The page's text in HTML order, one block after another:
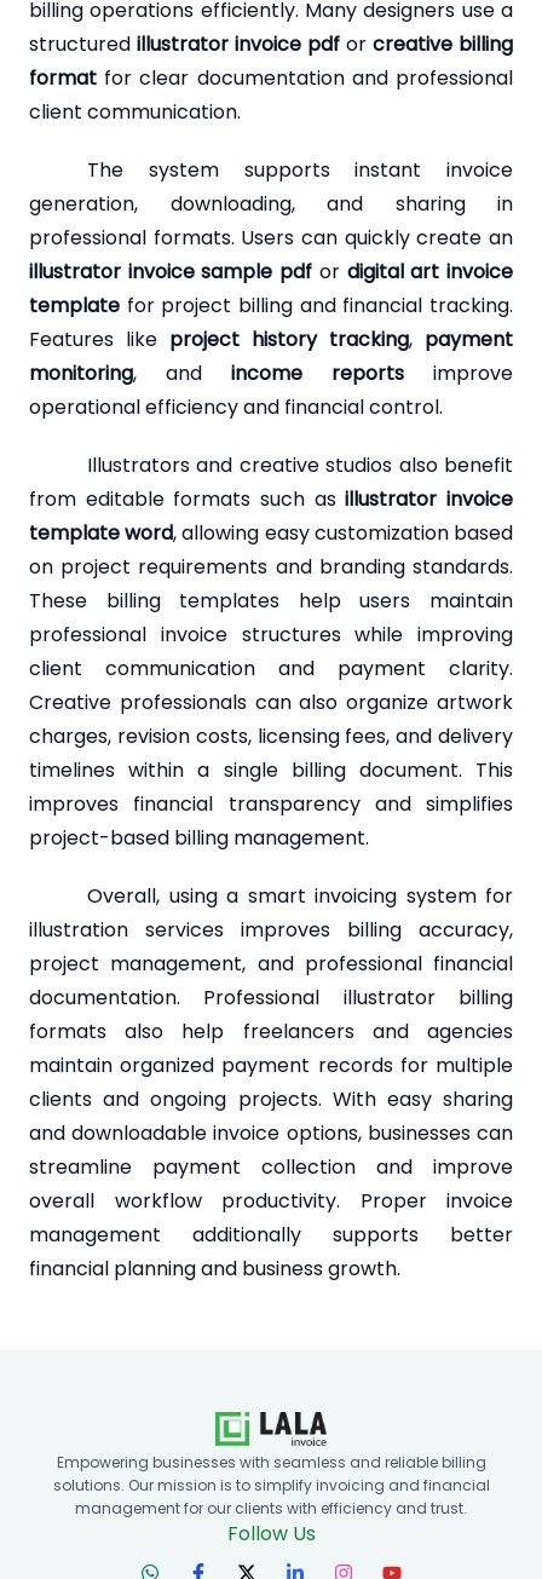
billing operations efficiently. Many designers use a
structured illustrator invoice pdf or creative billing
format for clear documentation and professional
client communication.
The system supports instant invoice
generation, downloading, and sharing in
professional formats. Users can quickly create an
illustrator invoice sample pdf or digital art invoice
template for project billing and financial tracking.
Features like project history tracking, payment
monitoring, and income reports improve
operational efficiency and financial control.
Illustrators and creative studios also benefit
from editable formats such asillustrator invoice
template word, allowing easy customization based
on project requirements and branding standards.
These billing templates help users maintain
professional invoice structures while improving
client communication and payment clarity.
Creative professionals can also organize artwork
charges, revision costs, licensing fees, and delivery
timelines within a single billing document. This
improves financial transparency and simplifies
project-based billing management.
Overall, using a smart invoicing system for
illustration services improves billing accuracy,
project management, and professional financial
documentation. Professional illustrator billing
formats also help freelancers and agencies
maintain organized payment records for multiple
clients and ongoing projects. With easy sharing
and downloadable invoice options, businesses can
streamline payment collection and improve
overall workflow productivity. Proper invoice
management additionally supports better
financial planning and business growth.
Empowering businesses with seamless and reliable billing
solutions. Our mission is to simplify invoicing and financial
management for our clients with efficiency and trust.
Follow Us